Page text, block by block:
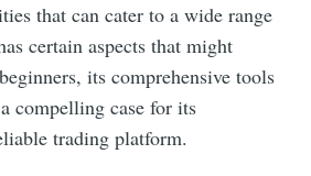
that can cater to a wide range
certain aspects that might
its comprehensive tools
compelling case for its
trading platform.